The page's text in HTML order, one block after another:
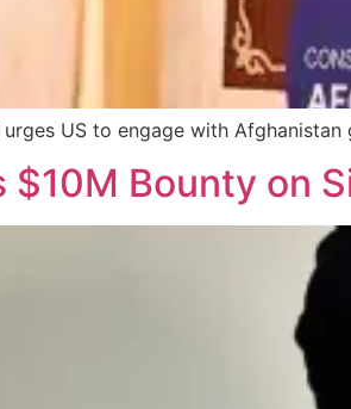
US to engage with
$10M Bounty on